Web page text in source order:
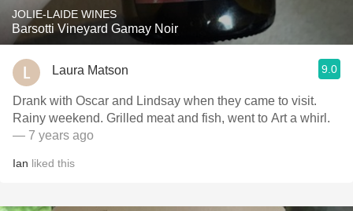
JOLIE-LAIDE WINES
Barsotti Vineyard Gamay Noir
Laura Matson 9.0
Drank with Oscar and Lindsay when they came to visit.
Rainy weekend. Grilled meat and fish, went to Art a whirl.
— 7 years ago
Ian liked this